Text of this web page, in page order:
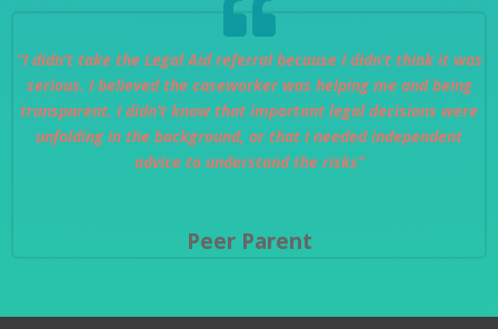
“I didn’t take the Legal Aid referral because I didn’t think it was
serious. I believed the caseworker was helping me and being
transparent. I didn’t know that important legal decisions were
unfolding in the background, or that I needed independent
advice to understand the risks”
Peer Parent